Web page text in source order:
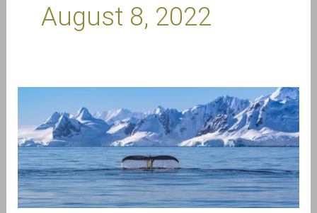
August 8, 2022
Brown
–
Nature
First
Ambassador